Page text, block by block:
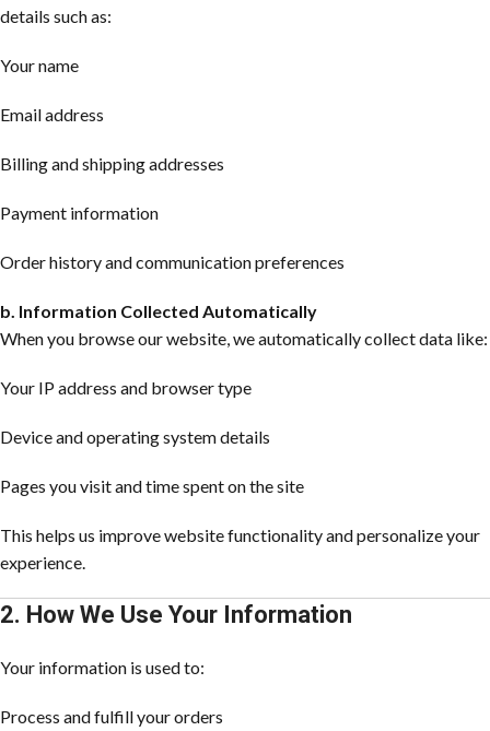
details such as:
Your name
Email address
Billing and shipping addresses
Payment information
Order history and communication preferences
b. Information Collected Automatically
When you browse our website, we automatically collect data like:
Your IP address and browser type
Device and operating system details
Pages you visit and time spent on the site
This helps us improve website functionality and personalize your
experience.
2. How We Use Your Information
Your information is used to:
Process and fulfill your orders